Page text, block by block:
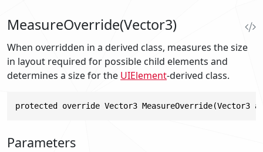
MeasureOverride(Vector3)
When overridden in a derived class, measures the size
in layout required for possible child elements and
determines a size for the UIElement-derived class.
protected override Vector3 MeasureOverride(Vector3
Parameters